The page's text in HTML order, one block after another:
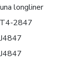
longliner
2847